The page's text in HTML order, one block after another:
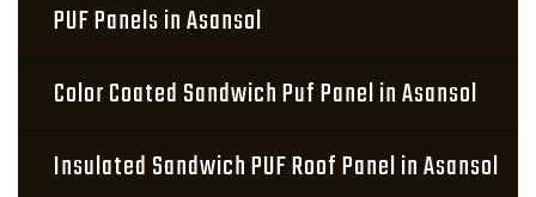
PUF Panels in Asansol
Color Coated Sandwich Puf Panel in Asansol
Insulated Sandwich PUF Roof Panel in Asansol